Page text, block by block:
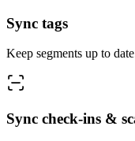
Sync tags
Keep segments up to
Sync check-ins &